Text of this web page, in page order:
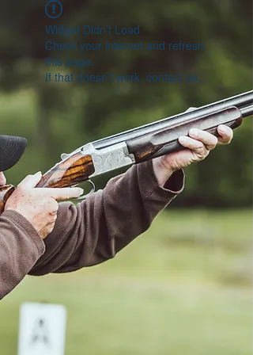
Widget Didn’t Load
Check your internet and refresh
this page.
If that doesn’t work, contact us.